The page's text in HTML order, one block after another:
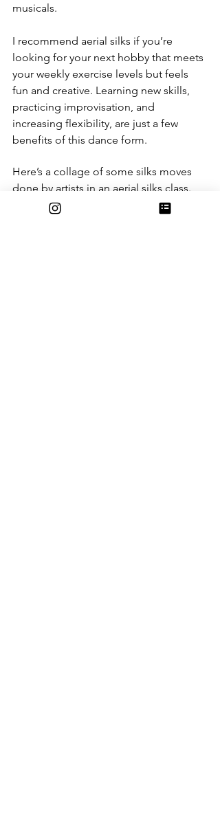
musicals.
I recommend aerial silks if you’re
looking for your next hobby that meets
your weekly exercise levels but feels
fun and creative. Learning new skills,
practicing improvisation, and
increasing flexibility, are just a few
benefits of this dance form.
Here’s a collage of some silks moves
done by artists in an aerial silks class.